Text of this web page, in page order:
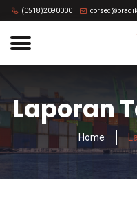
(0518)2090000
Laporan
Home